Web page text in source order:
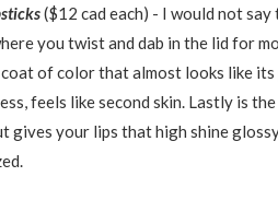
($12 cad each) - I would not
you twist and dab in the lid for
of color that almost looks like
feels like second skin. Lastly is the
your lips that high shine